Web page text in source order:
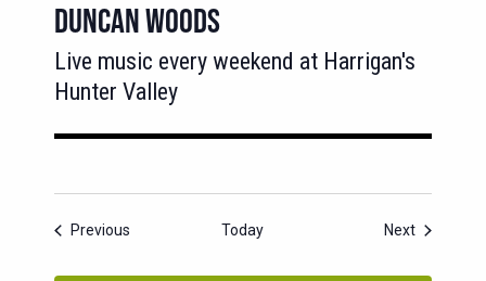
DUNCAN WOODS
Live music every weekend at Harrigan's
Hunter Valley
Previous Today NextEvents